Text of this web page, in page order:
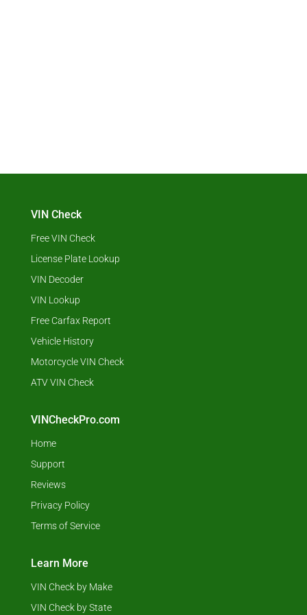
VIN Check
Free VIN Check
License Plate Lookup
VIN Decoder
VIN Lookup
Free Carfax Report
Vehicle History
Motorcycle VIN Check
ATV VIN Check
VINCheckPro.com
Home
Support
Reviews
Privacy Policy
Terms of Service
Learn More
VIN Check by Make
VIN Check by State